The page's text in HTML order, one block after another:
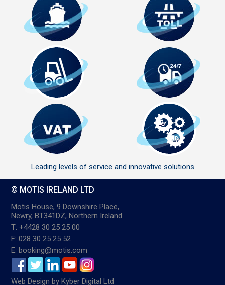
Leading levels of service and innovative solutions
© MOTIS IRELAND LTD
Motis House, 9 Downshire Place,
Newry, BT341DZ, Northern Ireland
T: +4428 30 25 25 00
F: 028 30 25 25 52
E: booking@motis.com
Web Design byKyber Digital Ltd